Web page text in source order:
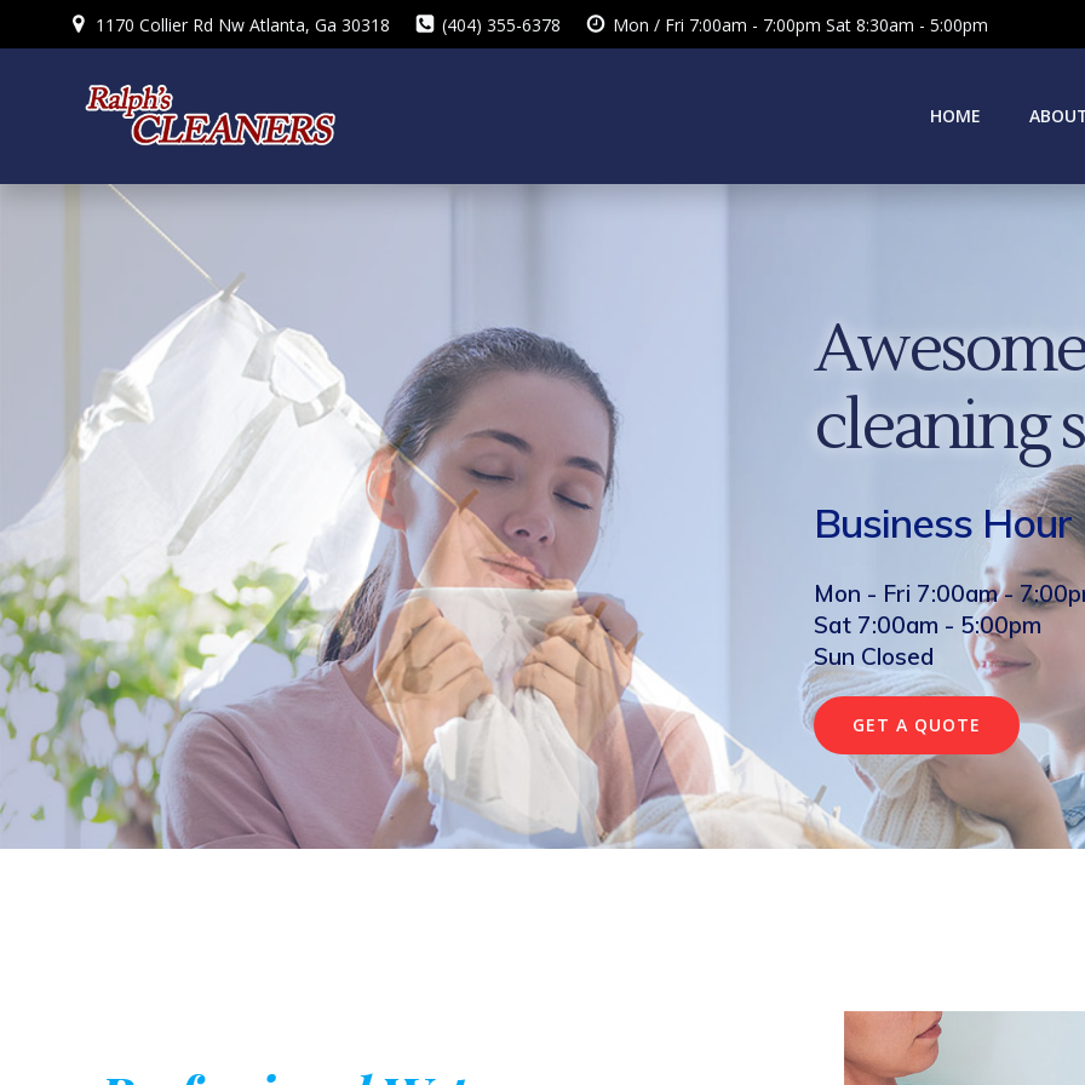
to
1170 Collier Rd Nw Atlanta, Ga 30318 (404) 355-6378 Mon / Fri 7:00am - 7:00pm Sat 8:30am - 5:00pm
HOME
cleaning
Business Hour
Mon - Fri 7:00am -
Sat 7:00am - 5:00pm
Sun Closed
GET A QUOTE